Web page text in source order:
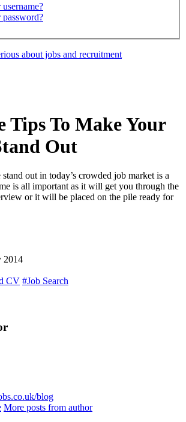
Tips To Make Your
Out
out in today’s crowded job market is a
is all important as it will get you through the
or it will be placed on the pile ready for
2014
CV #Job Search
blog
More posts from author